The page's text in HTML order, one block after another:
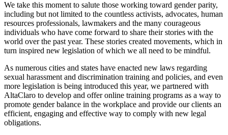
We take this moment to salute those working toward gender parity,
including but not limited to the countless activists, advocates, human
resources professionals, lawmakers and the many courageous
individuals who have come forward to share their stories with the
world over the past year. These stories created movements, which in
turn inspired new legislation of which we all need to be mindful.
As numerous cities and states have enacted new laws regarding
sexual harassment and discrimination training and policies, and even
more legislation is being introduced this year, we partnered with
AltaClaro to develop and offer online training programs as a way to
promote gender balance in the workplace and provide our clients an
efficient, engaging and effective way to comply with new legal
obligations.